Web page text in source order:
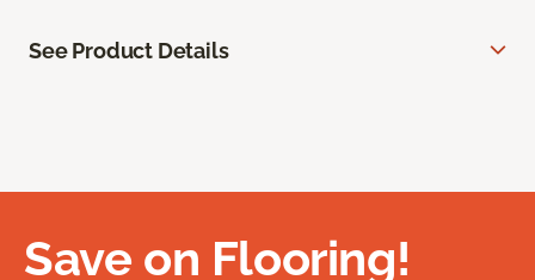
See Product Details
Save on Flooring!